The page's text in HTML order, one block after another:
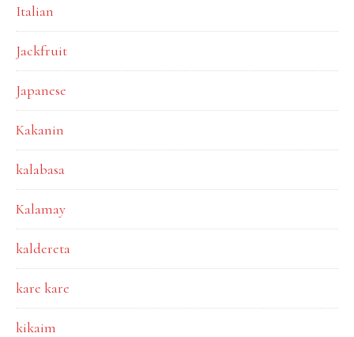
Italian
Jackfruit
Japanese
Kakanin
kalabasa
Kalamay
kaldereta
kare kare
kikaim